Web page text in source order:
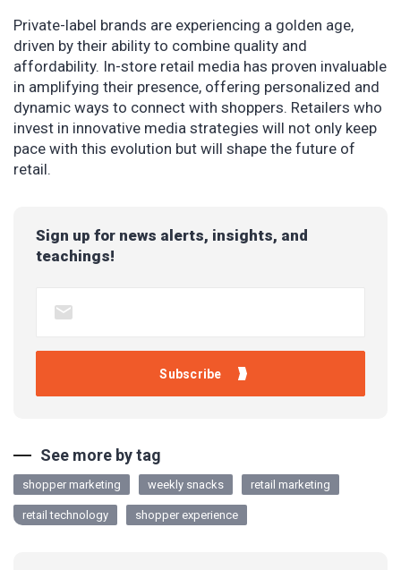
Private-label brands are experiencing a golden age,
driven by their ability to combine quality and
affordability. In-store retail media has proven invaluable
in amplifying their presence, offering personalized and
dynamic ways to connect with shoppers. Retailers who
invest in innovative media strategies will not only keep
pace with this evolution but will shape the future of
retail.
Sign up for news alerts, insights, and
teachings!
See more by tag
shopper marketing weekly snacks retail marketing
retail technology shopper experience